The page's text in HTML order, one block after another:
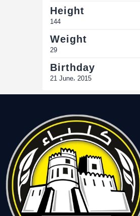
Height
144
Weight
29
Birthday
21 June، 2015